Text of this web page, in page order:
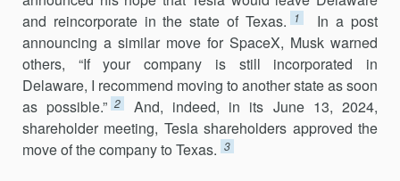
and reincorporate in the state of Texas.
1
In a post
announcing a similar move for SpaceX, Musk warned
others, “If your com­pany is still incorporated in
Delaware, I recommend moving to another state as soon
as possible.” 2
And, indeed, in its June 13, 2024,
shareholder meeting, Tesla shareholders approved the
move of the company to Texas. 3